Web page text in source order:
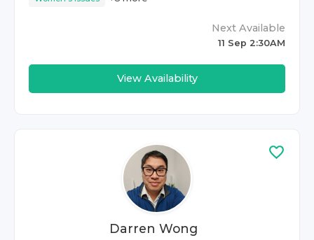
Next Available
11 Sep 2:30AM
View Availability
Darren Wong